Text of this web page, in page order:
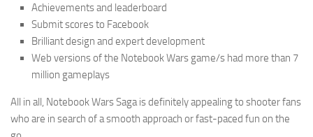
Achievements and leaderboard
Submit scores to Facebook
Brilliant design and expert development
Web versions of the Notebook Wars game/s had more than 7
million gameplays
All in all, Notebook Wars Saga is definitely appealing to shooter fans
who are in search of a smooth approach or fast-paced fun on the